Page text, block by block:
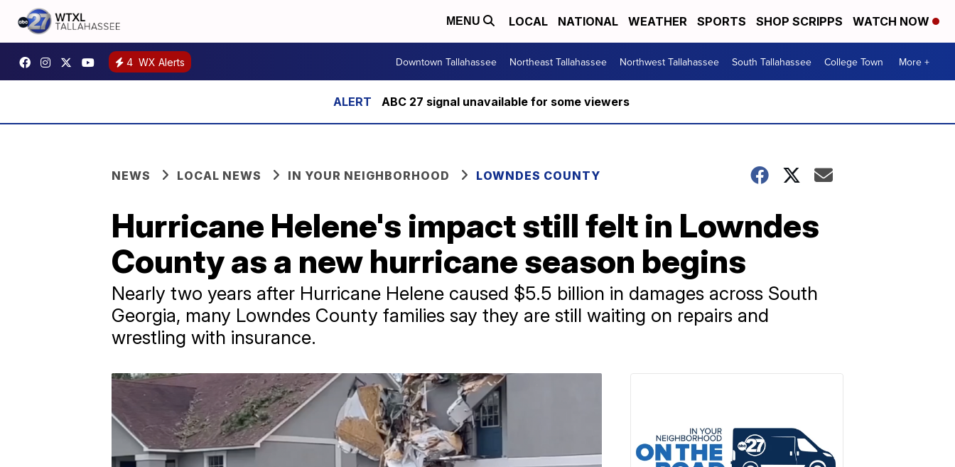
MENU LOCAL NATIONAL WEATHER SPORTS SHOP SCRIPPS WATCH NOW
4 WX Alerts Downtown Tallahassee Northeast Tallahassee Northwest Tallahassee South Tallahassee College Town More +
ABC 27 signal unavailable for some viewers
NEWS LOCAL NEWS IN YOUR NEIGHBORHOOD LOWNDES COUNTY
Hurricane Helene's impact still felt in Lowndes
County as a new hurricane season begins
Nearly two years after Hurricane Helene caused $5.5 billion in damages across South
Georgia, many Lowndes County families say they are still waiting on repairs and
wrestling with insurance.